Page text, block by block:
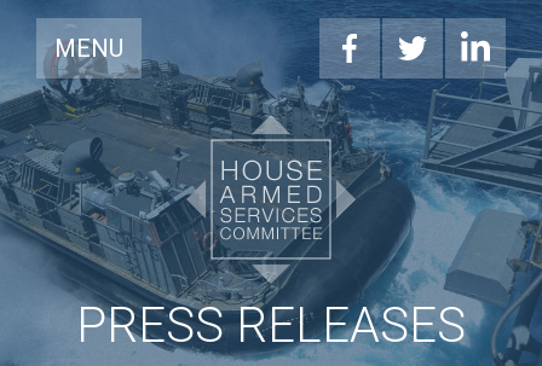
MENU
PRESS RELEASES